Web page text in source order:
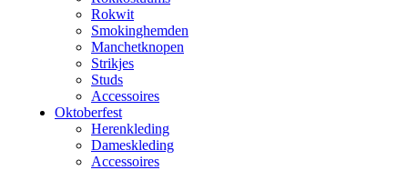
Rokwit
Smokinghemden
Manchetknopen
Strikjes
Studs
Accessoires
Oktoberfest
Herenkleding
Dameskleding
Accessoires